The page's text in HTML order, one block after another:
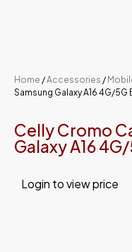
Home /Accessories /
Samsung Galaxy A16 4G/5G
Celly Cromo
Galaxy A16
Login to view price